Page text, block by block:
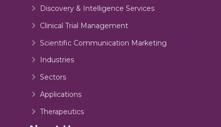
Discovery & Intelligence Services
Clinical Trial Management
Scientific Communication Marketing
Industries
Sectors
Applications
Therapeutics